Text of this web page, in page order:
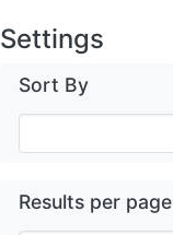
Settings
Sort By
Results per page